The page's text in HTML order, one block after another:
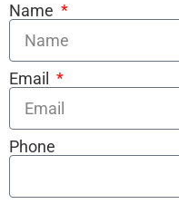
Name
Email
Phone